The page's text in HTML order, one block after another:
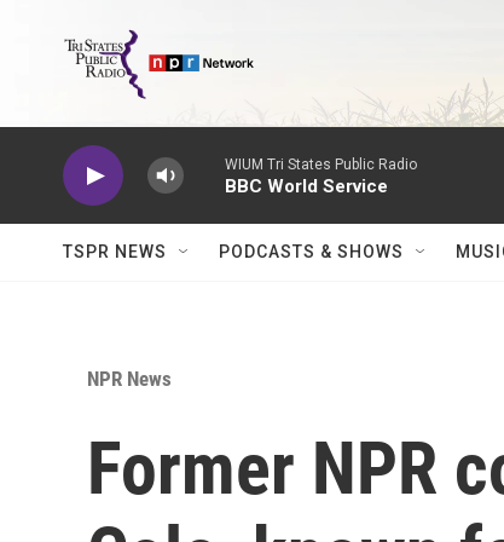
WIUM Tri States Public Radio
BBC World Service
TSPR NEWS PODCASTS & SHOWS
NPR News
Former NPR